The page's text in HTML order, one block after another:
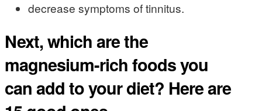
decrease symptoms of tinnitus.
Next, which are the
magnesium-rich foods you
can add to your diet? Here are